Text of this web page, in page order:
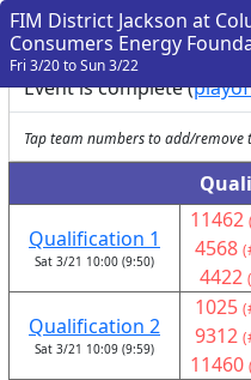
FIM District Jackson at
Consumers Energy
Fri 3/20 to Sun 3/22
Event is complete (
Tap team numbers to add/remove
Qualification 1
Sat 3/21 10:00 (9:50)
11462
4568
4422
Qualification 2
Sat 3/21 10:09 (9:59)
1025
9312
11460